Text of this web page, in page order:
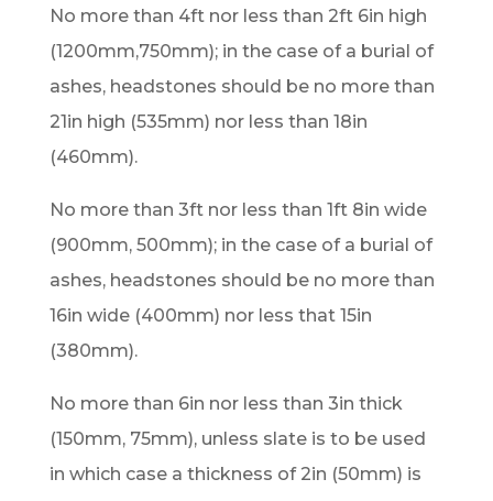
No more than 4ft nor less than 2ft 6in high
(1200mm,750mm); in the case of a burial of
ashes, headstones should be no more than
21in high (535mm) nor less than 18in
(460mm).
No more than 3ft nor less than 1ft 8in wide
(900mm, 500mm); in the case of a burial of
ashes, headstones should be no more than
16in wide (400mm) nor less that 15in
(380mm).
No more than 6in nor less than 3in thick
(150mm, 75mm), unless slate is to be used
in which case a thickness of 2in (50mm) is